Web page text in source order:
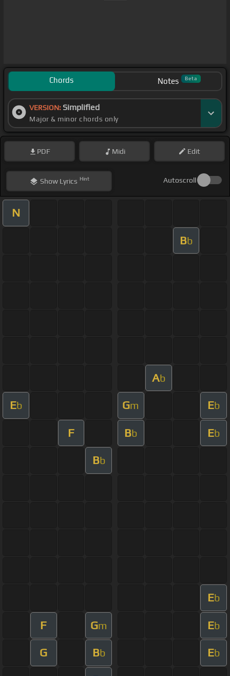
Chords Notes Beta
VERSION: Simplified
Major & minor chords only
PDF Midi Edit
ShowLyrics Hint Autoscroll
N
Bb
Ab
Eb Gm Eb
F Bb Eb
Bb
Eb
F Gm Eb
G Bb Eb